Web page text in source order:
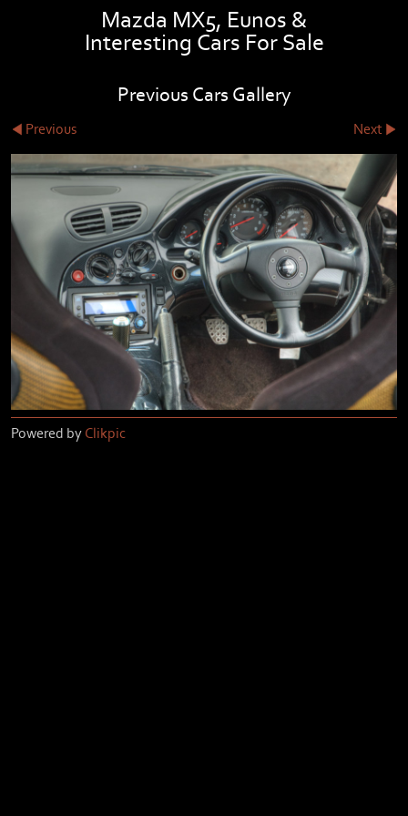
Mazda MX5, Eunos &
Interesting Cars For Sale
Previous Cars Gallery
Previous Next
Powered by Clikpic